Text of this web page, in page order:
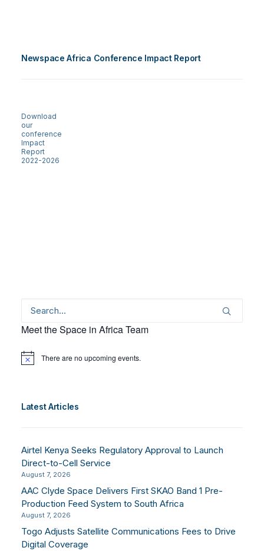
Newspace Africa Conference Impact Report
Download
our
conference
Impact
Report
2022-2026
Meet the Space in Africa Team
Notice There are no upcoming events.
Latest Articles
Airtel Kenya Seeks Regulatory Approval to Launch
Direct-to-Cell Service
August 7, 2026
AAC Clyde Space Delivers First SKAO Band 1 Pre-
Production Feed System to South Africa
August 7, 2026
Togo Adjusts Satellite Communications Fees to Drive
Digital Coverage